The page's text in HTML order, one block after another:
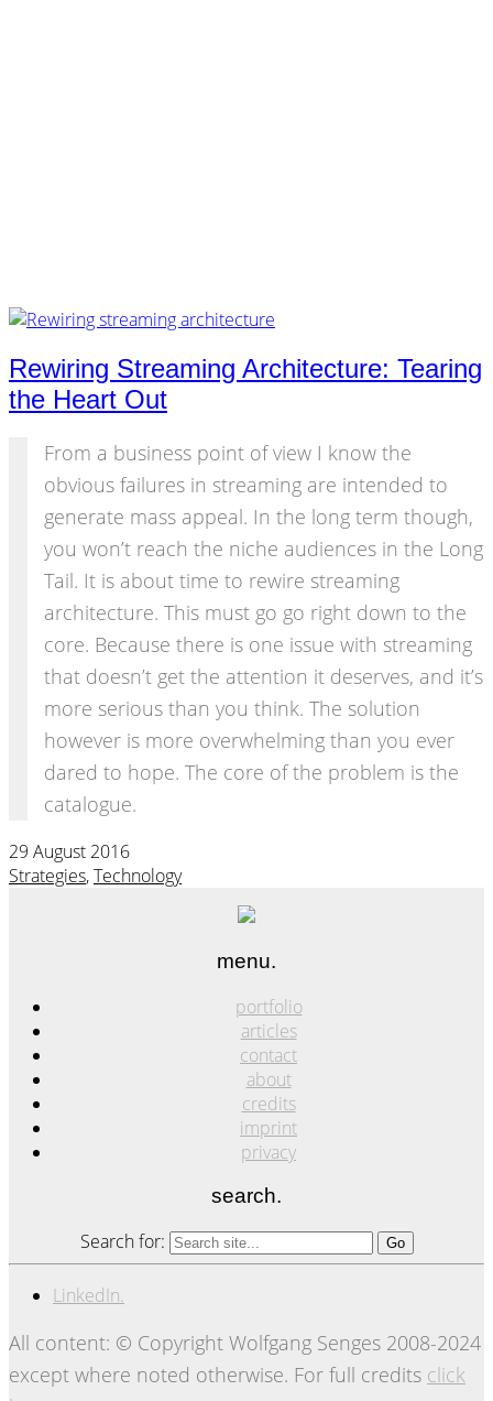
Rewiring Streaming Architecture: Tearing
the Heart Out
From a business point of view I know the
obvious failures in streaming are intended to
generate mass appeal. In the long term though,
you won’t reach the niche audiences in the Long
Tail. It is about time to rewire streaming
architecture. This must go go right down to the
core. Because there is one issue with streaming
that doesn’t get the attention it deserves, and it’s
more serious than you think. The solution
however is more overwhelming than you ever
dared to hope. The core of the problem is the
catalogue.
29 August 2016
Strategies,Technology
menu.
portfolio
articles
contact
about
credits
imprint
privacy
search.
Search for:
LinkedIn.
All content: © Copyright Wolfgang Senges 2008-2024
except where noted otherwise. For full credits click